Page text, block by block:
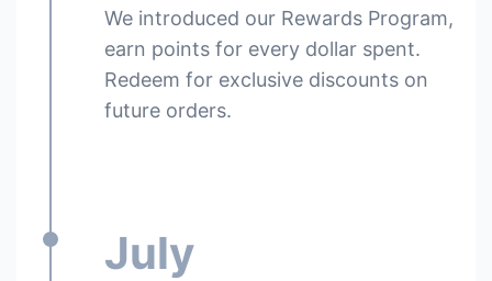
We introduced our Rewards Program,
earn points for every dollar spent.
Redeem for exclusive discounts on
future orders.
July